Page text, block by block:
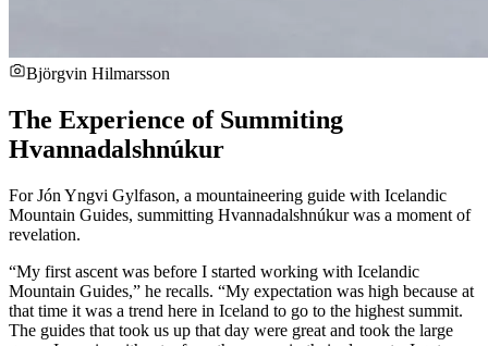
Björgvin Hilmarsson
The Experience of Summiting
Hvannadalshnúkur
For Jón Yngvi Gylfason, a mountaineering guide with Icelandic
Mountain Guides, summitting Hvannadalshnúkur was a moment of
revelation.
“My first ascent was before I started working with Icelandic
Mountain Guides,” he recalls. “My expectation was high because at
that time it was a trend here in Iceland to go to the highest summit.
The guides that took us up that day were great and took the large